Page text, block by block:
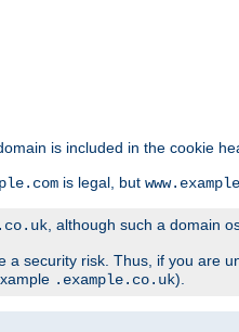
is included in the cookie
is legal, but
.co.uk, although such a domain
a security risk. Thus, if you are
.example.co.uk).